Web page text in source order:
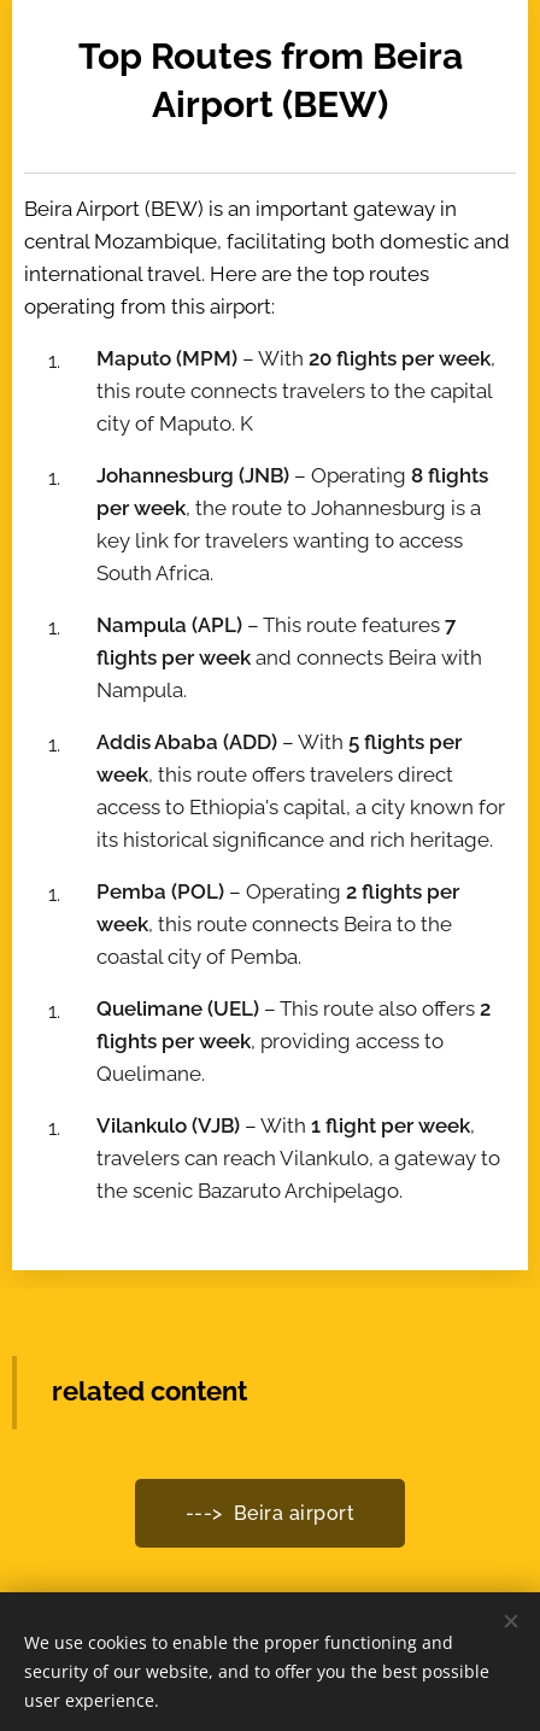
Top Routes from Beira
Airport (BEW)
Beira Airport (BEW) is an important gateway in
central Mozambique, facilitating both domestic and
international travel. Here are the top routes
operating from this airport:
Maputo (MPM) – With 20 flights per week,
this route connects travelers to the capital
city of Maputo. K
Johannesburg (JNB) – Operating 8 flights
per week, the route to Johannesburg is a
key link for travelers wanting to access
South Africa.
Nampula (APL) – This route features 7
flights per week and connects Beira with
Nampula.
Addis Ababa (ADD) – With 5 flights per
week, this route offers travelers direct
access to Ethiopia's capital, a city known for
its historical significance and rich heritage.
Pemba (POL) – Operating 2 flights per
week, this route connects Beira to the
coastal city of Pemba.
Quelimane (UEL) – This route also offers 2
flights per week, providing access to
Quelimane.
Vilankulo (VJB) – With 1 flight per week,
travelers can reach Vilankulo, a gateway to
the scenic Bazaruto Archipelago.
related content
---> Beira airport
© 2025 -www.MozambiqueExpert.com
powered byWebnode Cookies
We use cookies to enable the proper functioning and
security of our website, and to offer you the best possible
user experience.